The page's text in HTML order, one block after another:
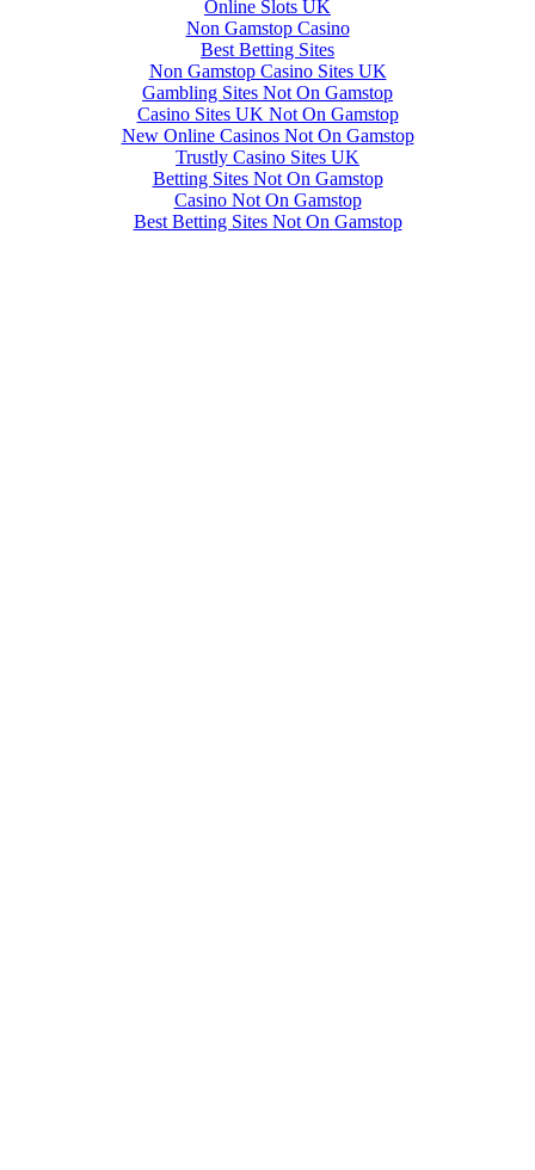
Online Slots UK
Non Gamstop Casino
Best Betting Sites
Non Gamstop Casino Sites UK
Gambling Sites Not On Gamstop
Casino Sites UK Not On Gamstop
New Online Casinos Not On Gamstop
Trustly Casino Sites UK
Betting Sites Not On Gamstop
Casino Not On Gamstop
Best Betting Sites Not On Gamstop